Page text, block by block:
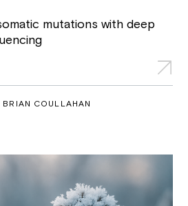
mutations with deep
BRIAN COULLAHAN